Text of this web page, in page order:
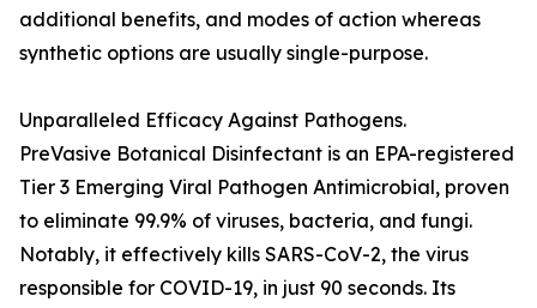
additional benefits, and modes of action whereas
synthetic options are usually single-purpose.
Unparalleled Efficacy Against Pathogens.
PreVasive Botanical Disinfectant is an EPA-registered
Tier 3 Emerging Viral Pathogen Antimicrobial, proven
to eliminate 99.9% of viruses, bacteria, and fungi.
Notably, it effectively kills SARS-CoV-2, the virus
responsible for COVID-19, in just 90 seconds. Its